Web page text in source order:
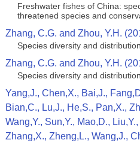
Freshwater fishes of China:
threatened species and
Zhang, C.G. and Zhou, Y.H.
Species diversity and
Zhang, C.G. and Zhou, Y.H.
Species diversity and
Yang,J., Chen,X., Bai,J.,
Bian,C., Lu,J., He,S., Pan,X.,
Wang,Y., Sun,Y., Mao,D.,
Zhang,X., Zheng,L., Wang,J.,